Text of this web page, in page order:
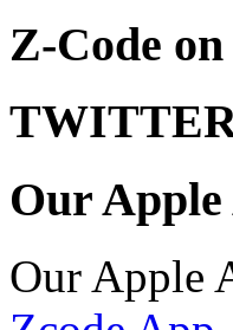
Z-Code
Our Apple
Our Apple